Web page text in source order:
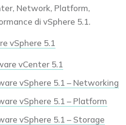
Network, Platform,
di vSphere 5.1.
vSphere 5.1
vCenter 5.1
vSphere 5.1 – Networking
vSphere 5.1 – Platform
vSphere 5.1 – Storage